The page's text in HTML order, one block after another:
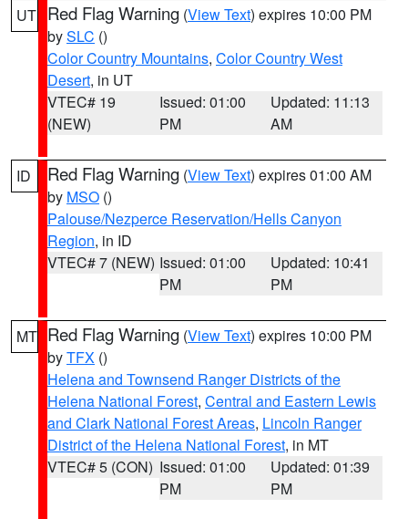
UT Red Flag Warning (View Text) expires 10:00 PM
bySLC ()
Color Country Mountains, Color Country West
Desert, in UT
VTEC# 19
(NEW)
Issued: 01:00
PM
Updated: 11:13
AM
ID Red Flag Warning (View Text) expires 01:00 AM
by MSO ()
Palouse/Nezperce Reservation/Hells Canyon
Region, in ID
VTEC# 7 (NEW) Issued: 01:00
PM
Updated: 10:41
PM
MT Red Flag Warning (View Text) expires 10:00 PM
byTFX ()
Helena and Townsend Ranger Districts of the
Helena National Forest, Central and Eastern Lewis
and Clark National Forest Areas, Lincoln Ranger
District of the Helena National Forest, in MT
VTEC# 5 (CON) Issued: 01:00
PM
Updated: 01:39
PM